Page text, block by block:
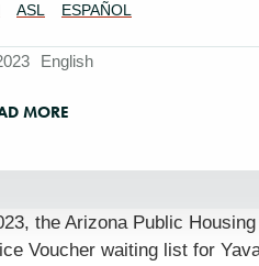
ASL ESPAÑOL
English
MORE
the Arizona Public
Voucher waiting list for